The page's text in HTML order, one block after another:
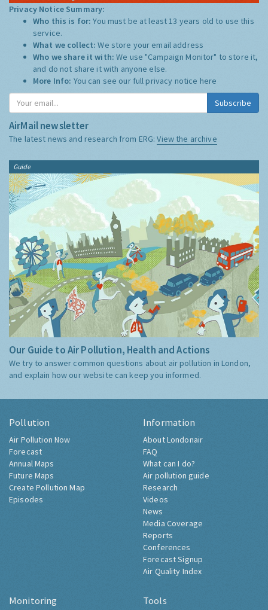
Privacy Notice Summary:
Who this is for:You must be at least 13 years old to use this
service.
What we collect:We store your email address
Who we share it with:We use "Campaign Monitor" to store it,
and do not share it with anyone else.
More Info: You can see our full privacy notice here
Subscribe
AirMail newsletter
The latest news and research from ERG:View the archive
Guide
Our Guide to Air Pollution, Health and Actions
We try to answer common questions about air pollution in London,
and explain how our website can keep you informed.
Pollution
Air Pollution Now
Forecast
Annual Maps
Future Maps
Create Pollution Map
Episodes
Information
About Londonair
FAQ
What can I do?
Air pollution guide
Research
Videos
News
Media Coverage
Reports
Conferences
Forecast Signup
Air Quality Index
Monitoring Tools